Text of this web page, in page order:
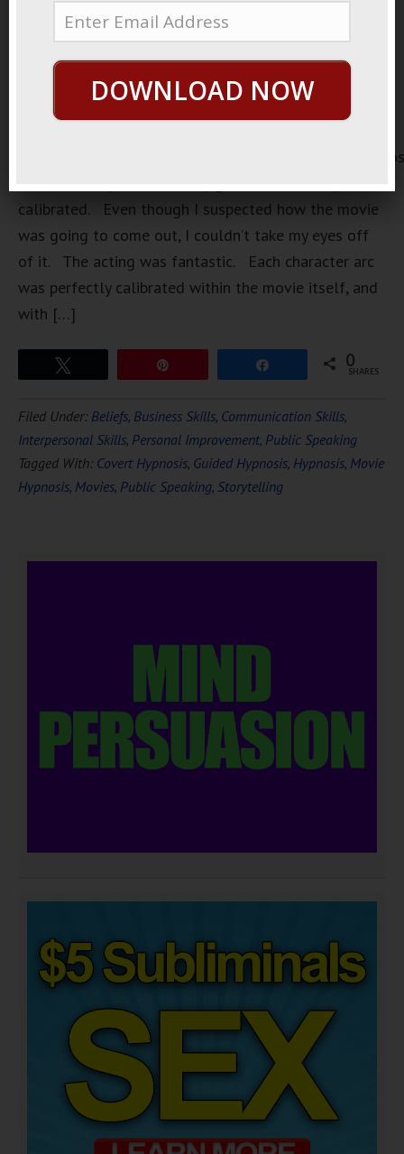
https://loopvids.s3.amazonaws.com/2022/
calibrated. Even though I suspected how the movie
was going to come out, I couldn’t take my eyes off
of it. The acting was fantastic. Each character arc
was perfectly calibrated within the movie itself, and
with […]
0
SHARES
Filed Under: Beliefs, Business Skills, Communication Skills,
Interpersonal Skills, Personal Improvement, Public Speaking
Tagged With: Covert Hypnosis, Guided Hypnosis, Hypnosis, Movie
Hypnosis, Movies, Public Speaking, Storytelling
DOWNLOAD NOW